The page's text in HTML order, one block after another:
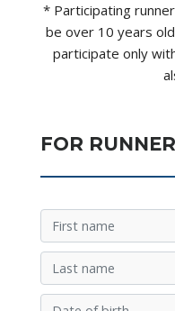
* Participating
be over 10 years
participate only
FOR RUNNER